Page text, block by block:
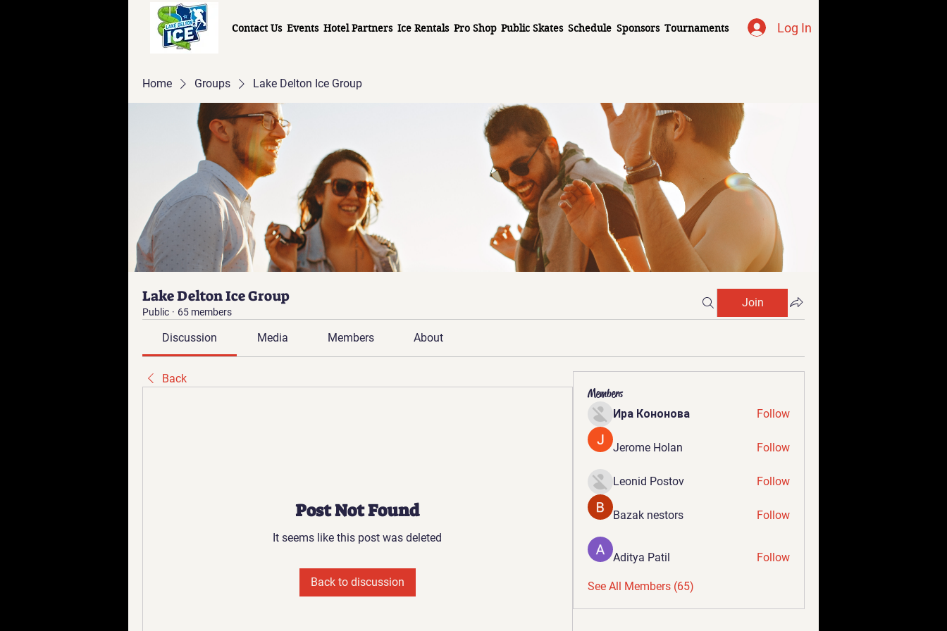
Contact Us Events Hotel Partners Ice Rentals Pro Shop Public Skates Schedule Sponsors Tournaments Log In
Home Groups Lake Delton Ice Group
Lake Delton Ice Group
Public · 65 members
Join
Discussion Media Members About
Back
Post Not Found
It seems like this post was deleted
Back to discussion
Members
Ира Кононова Follow
Jerome Holan Follow
Leonid Postov Follow
Bazak nestors Follow
Aditya Patil Follow
See All Members (65)